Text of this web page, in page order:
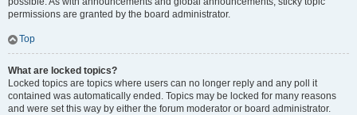
permissions are granted by the board administrator.
Top
What are locked topics?
Locked topics are topics where users can no longer reply and any poll it
contained was automatically ended. Topics may be locked for many reasons
and were set this way by either the forum moderator or board administrator.